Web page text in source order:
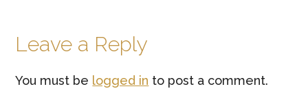
Reader
Interactions
Leave a Reply
You must be logged in to post a comment.